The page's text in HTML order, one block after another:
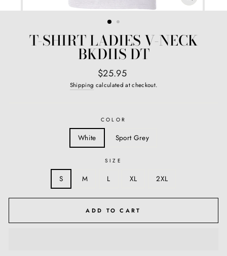
CLOSE
(ESC)
T-SHIRT LADIES V-NECK
BKDIIS DT
Regular
price
$25.95
Shipping calculated at checkout.
COLOR
White Sport Grey
SIZE
S M L XL 2XL
ADD TO CART